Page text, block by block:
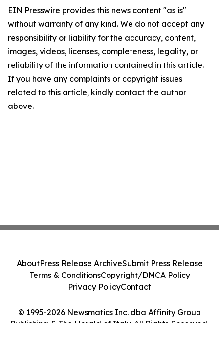
EIN Presswire provides this news content "as is"
without warranty of any kind. We do not accept any
responsibility or liability for the accuracy, content,
images, videos, licenses, completeness, legality, or
reliability of the information contained in this article.
If you have any complaints or copyright issues
related to this article, kindly contact the author
above.
© 1995-2026 Newsmatics Inc. dba Affinity Group
Publishing & The Herald of Italy. All Rights Reserved.
AboutPress Release ArchiveSubmit Press Release
Terms & ConditionsCopyright/DMCA Policy
Privacy PolicyContact